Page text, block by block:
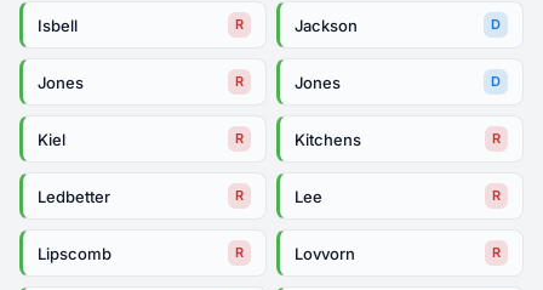
Isbell R Jackson D
Jones R Jones D
Kiel R Kitchens R
Ledbetter R Lee R
Lipscomb R Lovvorn R